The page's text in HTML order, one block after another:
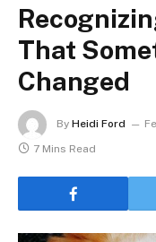
That
Changed
By Heidi Ford
7 Mins Read